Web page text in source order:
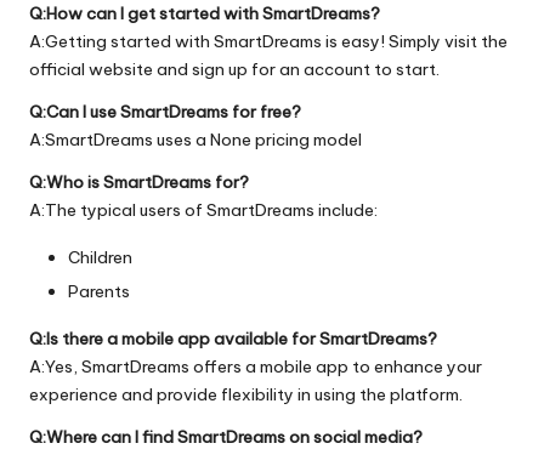
Q:How can I get started with SmartDreams?
A:Getting started with SmartDreams is easy! Simply visit the
official website and sign up for an account to start.
Q:Can I use SmartDreams for free?
A:SmartDreams uses a None pricing model
Q:Who is SmartDreams for?
A:The typical users of SmartDreams include:
Children
Parents
Q:Is there a mobile app available for SmartDreams?
A:Yes, SmartDreams offers a mobile app to enhance your
experience and provide flexibility in using the platform.
Q:Where can I find SmartDreams on social media?